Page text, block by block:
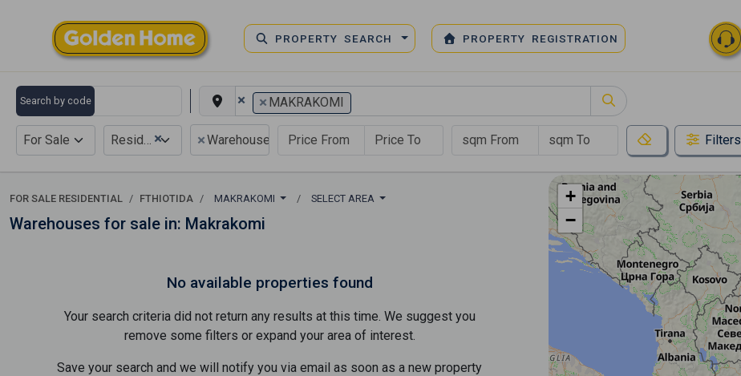
PROPERTY SEARCH PROPERTY REGISTRATION
Search by code × × MAKRAKOMI
For Sale ×
Residential ×Warehouse Filters
FOR SALE RESIDENTIAL FTHIOTIDA MAKRAKOMI SELECT AREA
Warehouses for sale in: Makrakomi
No available properties found
Your search criteria did not return any results at this time. We suggest you
remove some filters or expand your area of ​​interest.
Save your search and we will notify you via email as soon as a new property
+
−